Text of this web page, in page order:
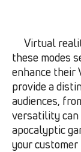
Virtual
these modes
enhance their
provide a
audiences,
versatility
apocalyptic
your customer